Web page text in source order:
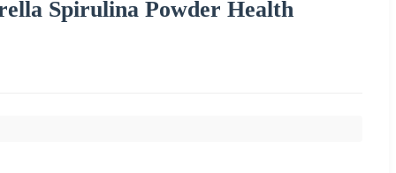
Spirulina Powder Health